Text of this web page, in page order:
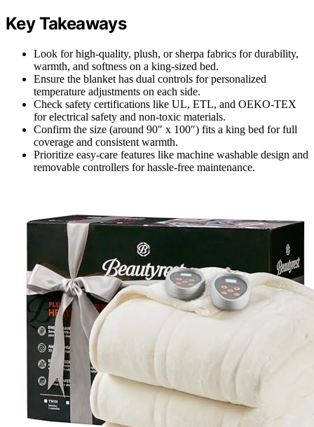
Key Takeaways
Look for high-quality, plush, or sherpa fabrics for durability,
warmth, and softness on a king-sized bed.
Ensure the blanket has dual controls for personalized
temperature adjustments on each side.
Check safety certifications like UL, ETL, and OEKO-TEX
for electrical safety and non-toxic materials.
Confirm the size (around 90″ x 100″) fits a king bed for full
coverage and consistent warmth.
Prioritize easy-care features like machine washable design and
removable controllers for hassle-free maintenance.